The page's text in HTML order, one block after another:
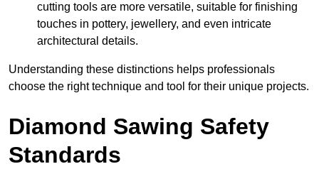
cutting tools are more versatile, suitable for finishing
touches in pottery, jewellery, and even intricate
architectural details.
Understanding these distinctions helps professionals
choose the right technique and tool for their unique projects.
Diamond Sawing Safety
Standards